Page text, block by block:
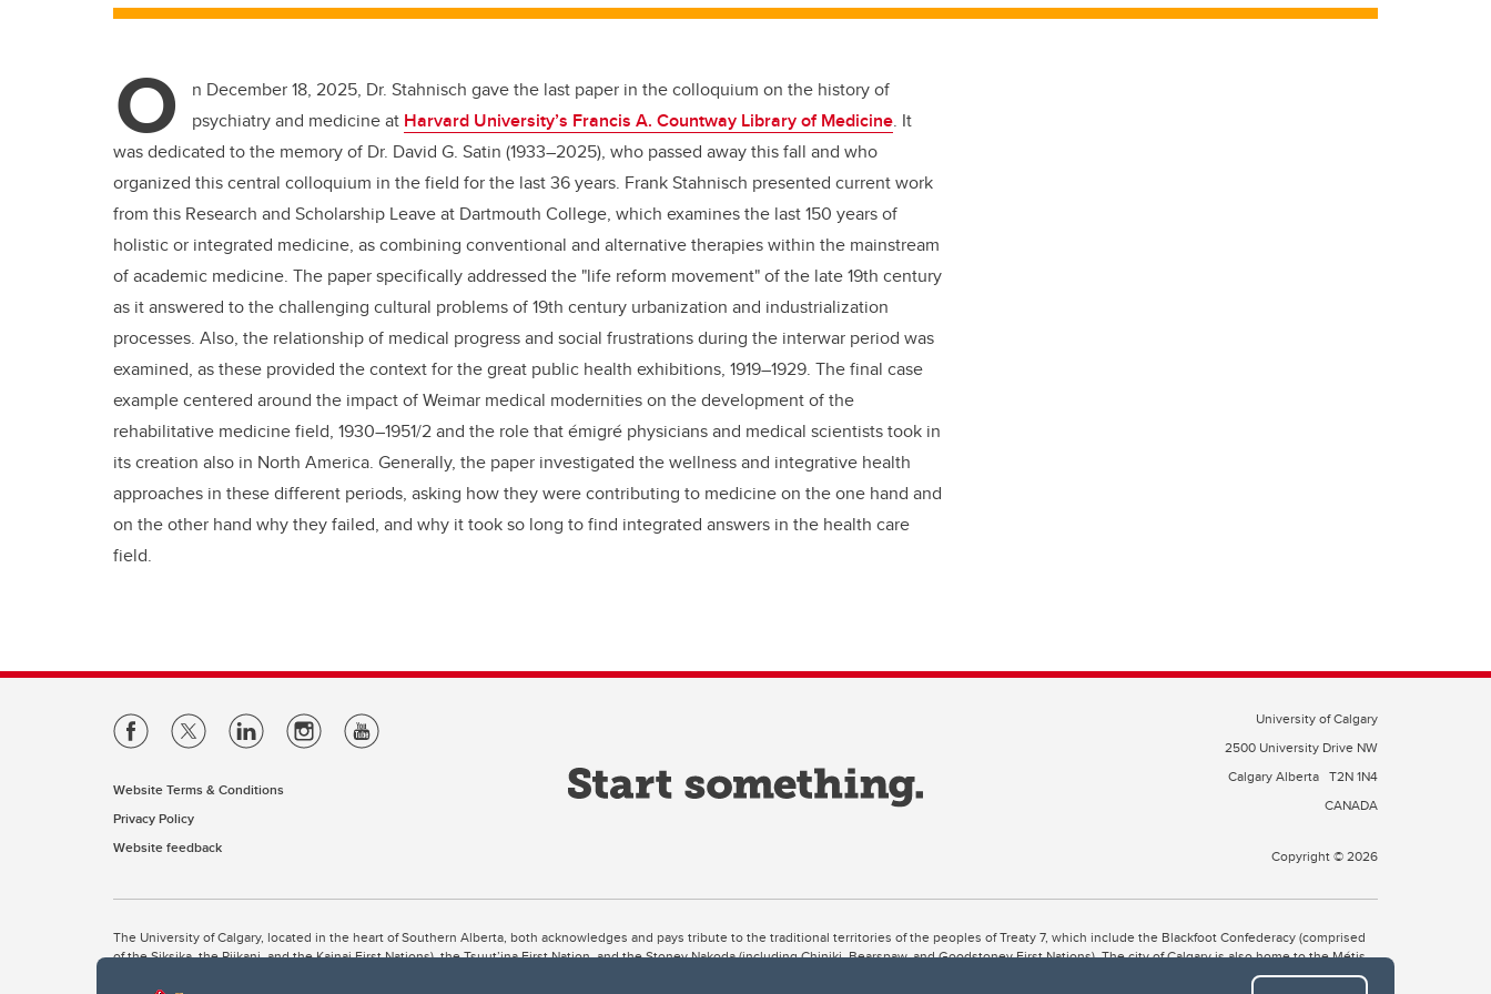
o
O
n December 18, 2025, Dr. Stahnisch gave the last paper in the colloquium on the history of
psychiatry and medicine at Harvard University’s Francis A. Countway Library of Medicine. It
was dedicated to the memory of Dr. David G. Satin (1933–2025), who passed away this fall and who
organized this central colloquium in the field for the last 36 years. Frank Stahnisch presented current work
from this Research and Scholarship Leave at Dartmouth College, which examines the last 150 years of
holistic or integrated medicine, as combining conventional and alternative therapies within the mainstream
of academic medicine. The paper specifically addressed the "life reform movement" of the late 19th century
as it answered to the challenging cultural problems of 19th century urbanization and industrialization
processes. Also, the relationship of medical progress and social frustrations during the interwar period was
examined, as these provided the context for the great public health exhibitions, 1919–1929. The final case
example centered around the impact of Weimar medical modernities on the development of the
rehabilitative medicine field, 1930–1951/2 and the role that émigré physicians and medical scientists took in
its creation also in North America. Generally, the paper investigated the wellness and integrative health
approaches in these different periods, asking how they were contributing to medicine on the one hand and
on the other hand why they failed, and why it took so long to find integrated answers in the health care
field.
Website Terms & Conditions
Privacy Policy
Website feedback
University of Calgary
2500 University Drive NW
Calgary Alberta T2N 1N4
CANADA
Copyright © 2026
The University of Calgary, located in the heart of Southern Alberta, both acknowledges and pays tribute to the traditional territories of the peoples of Treaty 7, which include the Blackfoot Confederacy (comprised
of the Siksika, the Piikani, and the Kainai First Nations), the Tsuut’ina First Nation, and the Stoney Nakoda (including Chiniki, Bearspaw, and Goodstoney First Nations). The city of Calgary is also home to the Métis